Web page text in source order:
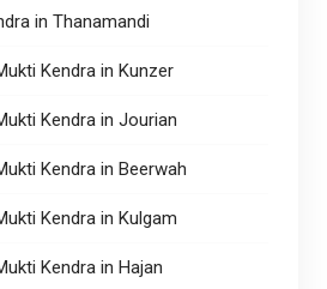
in Thanamandi
Kendra in Kunzer
Kendra in Jourian
Kendra in Beerwah
Kendra in Kulgam
Kendra in Hajan